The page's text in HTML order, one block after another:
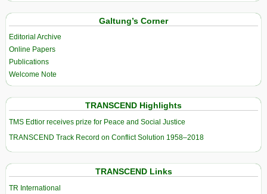
Galtung’s Corner
Editorial Archive
Online Papers
Publications
Welcome Note
TRANSCEND Highlights
TMS Edtior receives prize for Peace and Social Justice
TRANSCEND Track Record on Conflict Solution 1958–2018
TRANSCEND Links
TR International